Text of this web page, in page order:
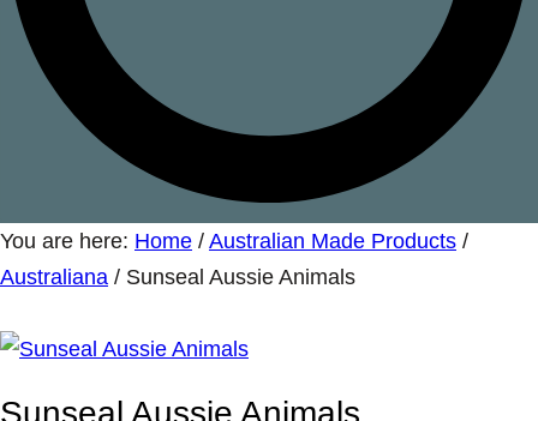
You are here: Home / Australian Made Products /
Australiana / Sunseal Aussie Animals
Sunseal Aussie Animals